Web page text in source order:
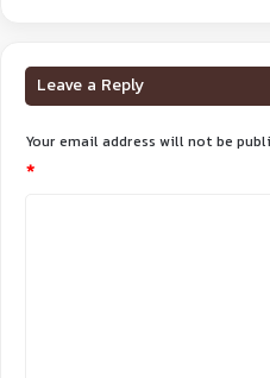
Leave a Reply
Your email address will not be
*